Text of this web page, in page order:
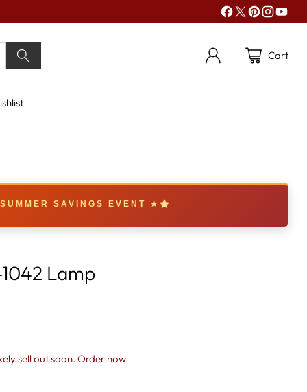
Cart
SAVINGS EVENT ★
Lamp
sell out soon. Order now.